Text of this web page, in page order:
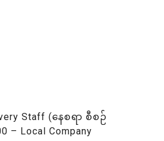
Staff (နေစရာ စီစဉ်
– Local Company